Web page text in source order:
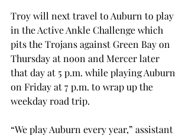
Troy will next travel to Auburn to play
in the Active Ankle Challenge which
pits the Trojans against Green Bay on
Thursday at noon and Mercer later
that day at 5 p.m. while playing Auburn
on Friday at 7 p.m. to wrap up the
weekday road trip.
“We play Auburn every year,” assistant